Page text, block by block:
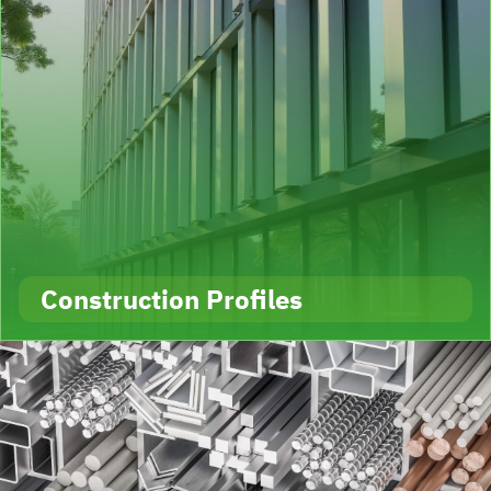
Construction Profiles